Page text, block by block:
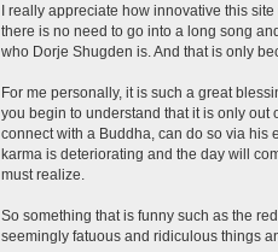
I really appreciate how innovative this
there is no need to go into a long song
who Dorje Shugden is. And that is only
For me personally, it is such a great
you begin to understand that it is only out
connect with a Buddha, can do so via his
karma is deteriorating and the day will
must realize.
So something that is funny such as the
seemingly fatuous and ridiculous things